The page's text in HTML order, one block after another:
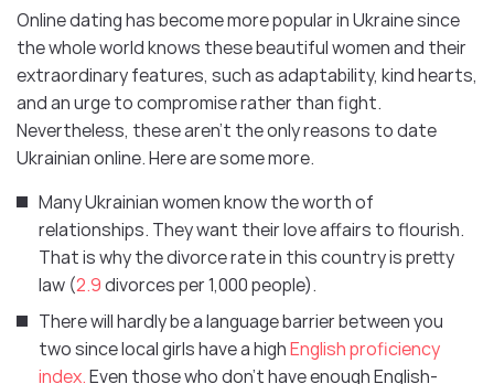
Online dating has become more popular in Ukraine since
the whole world knows these beautiful women and their
extraordinary features, such as adaptability, kind hearts,
and an urge to compromise rather than fight.
Nevertheless, these aren’t the only reasons to date
Ukrainian online. Here are some more.
Many Ukrainian women know the worth of
relationships. They want their love affairs to flourish.
That is why the divorce rate in this country is pretty
law (2.9divorces per 1,000 people).
There will hardly be a language barrier between you
two since local girls have a highEnglish proficiency
index.Even those who don’t have enough English-